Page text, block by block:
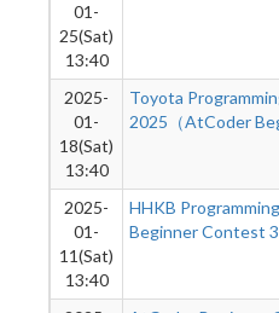
01-
25(Sat)
13:40
2025-
01-
18(Sat)
13:40
Toyota
2025（AtCoder
2025-
01-
11(Sat)
13:40
HHKB
Beginner Contest